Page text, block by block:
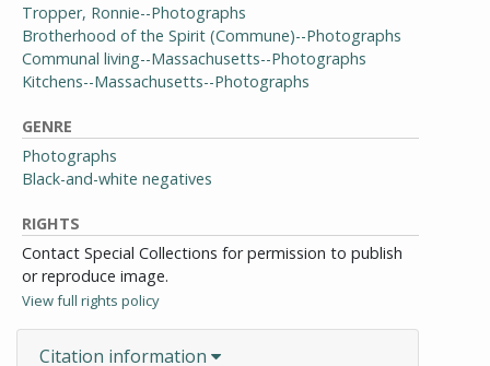
Tropper, Ronnie--Photographs
Brotherhood of the Spirit (Commune)--Photographs
Communal living--Massachusetts--Photographs
Kitchens--Massachusetts--Photographs
GENRE
Photographs
Black-and-white negatives
RIGHTS
Contact Special Collections for permission to publish
or reproduce image.
View full rights policy
Citation information